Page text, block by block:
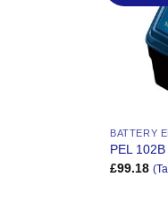
BATTERY
PEL
£99.18